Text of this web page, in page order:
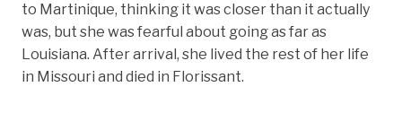
to Martinique, thinking it was closer than it actually
was, but she was fearful about going as far as
Louisiana. After arrival, she lived the rest of her life
in Missouri and died in Florissant.